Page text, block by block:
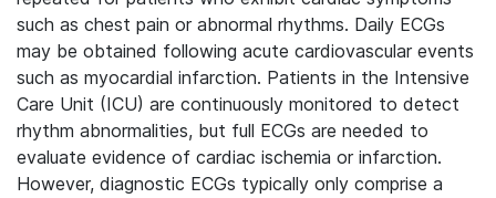
such as chest pain or abnormal rhythms. Daily ECGs
may be obtained following acute cardiovascular events
such as myocardial infarction. Patients in the Intensive
Care Unit (ICU) are continuously monitored to detect
rhythm abnormalities, but full ECGs are needed to
evaluate evidence of cardiac ischemia or infarction.
However, diagnostic ECGs typically only comprise a